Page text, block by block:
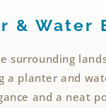
& Water
surrounding
a planter and
and a neat